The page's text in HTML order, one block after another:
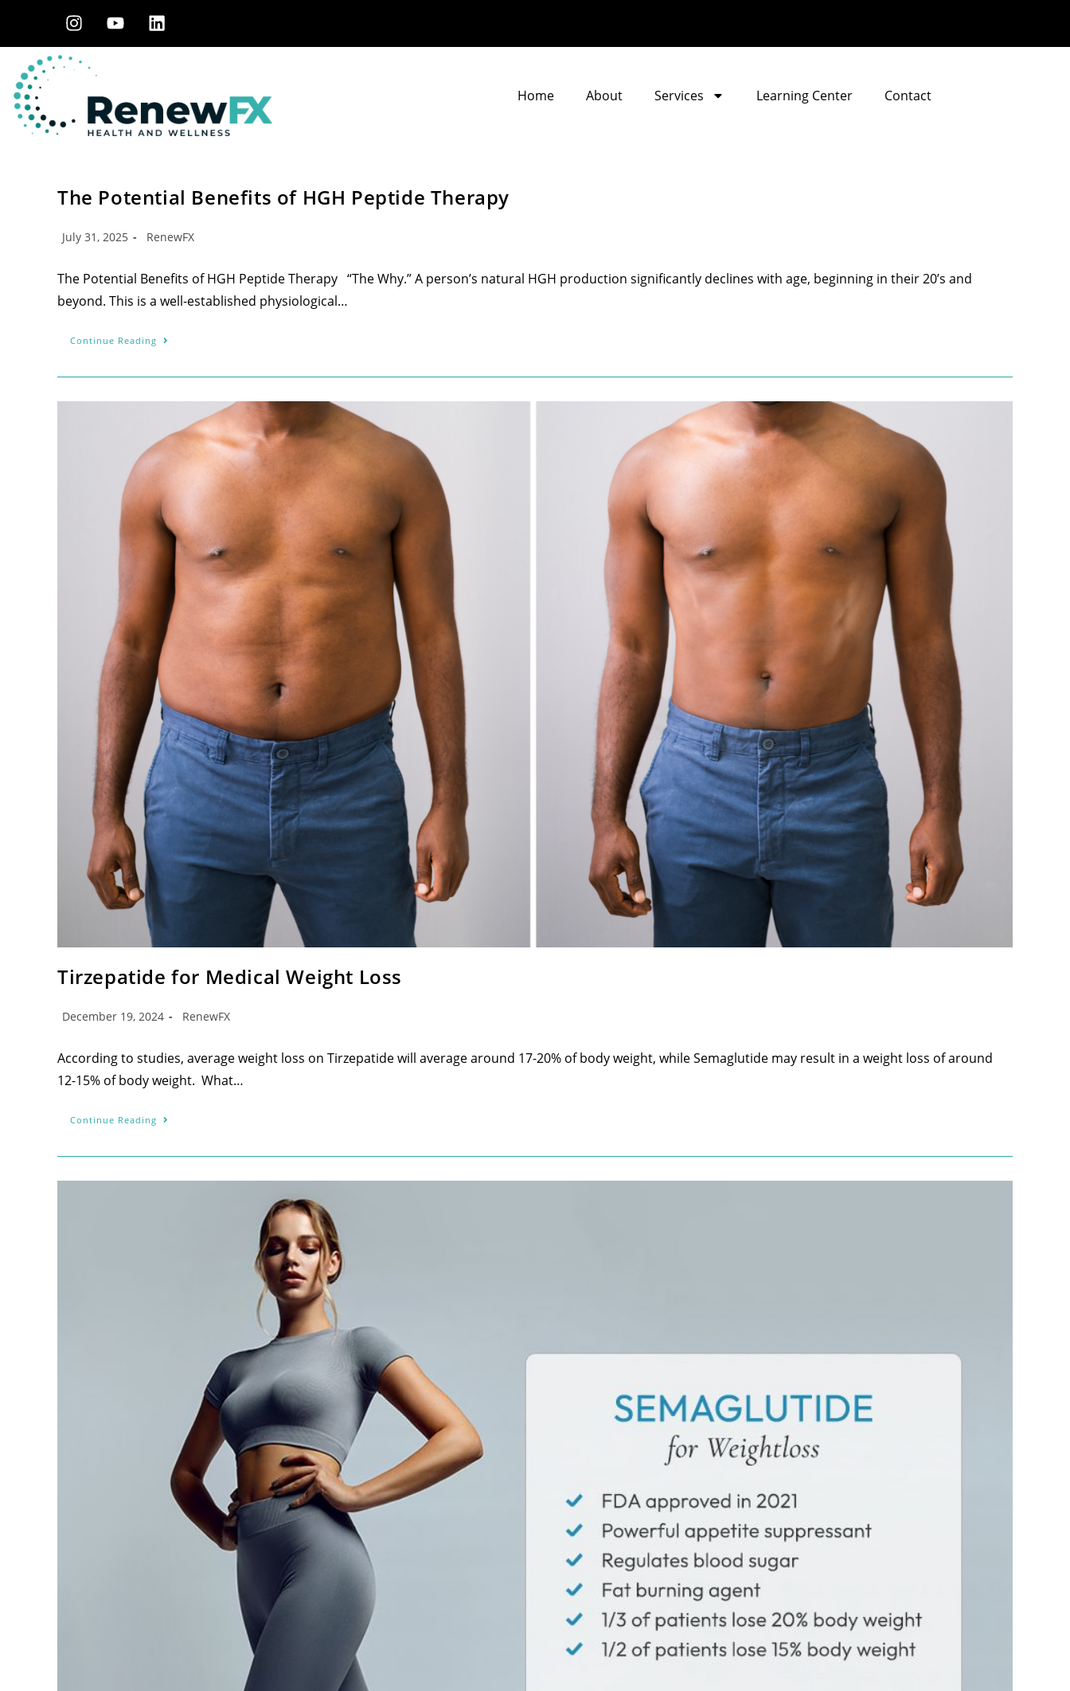
Home About Services Learning Center Contact
The Potential Benefits of HGH Peptide Therapy
July 31, 2025 RenewFX
The Potential Benefits of HGH Peptide Therapy “The Why.” A person’s natural HGH production significantly declines with age, beginning in their 20’s and
beyond. This is a well-established physiological…
Continue Reading
Tirzepatide for Medical Weight Loss
December 19, 2024 RenewFX
According to studies, average weight loss on Tirzepatide will average around 17-20% of body weight, while Semaglutide may result in a weight loss of around
12-15% of body weight. What…
Continue Reading